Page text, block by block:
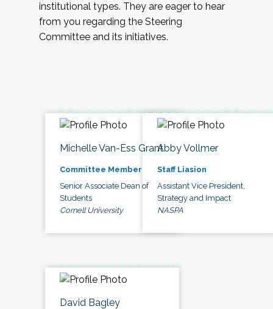
institutional types. They are eager to hear
from you regarding the Steering
Committee and its initiatives.
Michelle Van-Ess Grant
Committee Member
Senior Associate Dean of
Students
Cornell University
Abby Vollmer
Staff Liasion
Assistant Vice President,
Strategy and Impact
NASPA
David Bagley